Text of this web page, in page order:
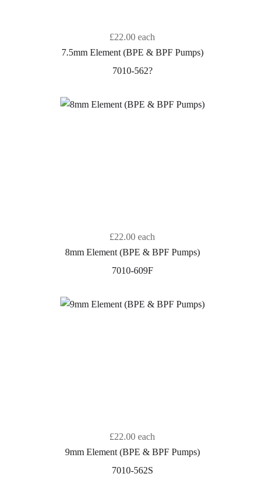
£22.00 each
7.5mm Element (BPE & BPF Pumps)
7010-562?
£22.00 each
8mm Element (BPE & BPF Pumps)
7010-609F
£22.00 each
9mm Element (BPE & BPF Pumps)
7010-562S